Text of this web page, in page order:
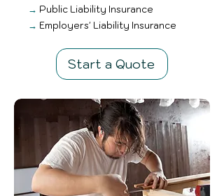
→ Public Liability Insurance
→ Employers' Liability Insurance
Start a Quote